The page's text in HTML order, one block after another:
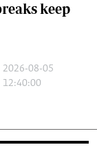
keep
2026-08-05
12:40:00